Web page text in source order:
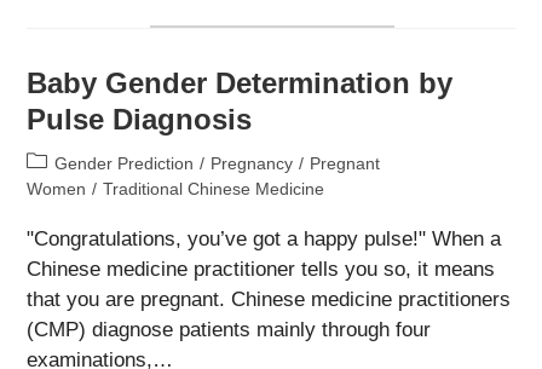
Effective
Technique
Baby Gender Determination by
Pulse Diagnosis
Post
category:
Gender Prediction / Pregnancy / Pregnant
Women / Traditional Chinese Medicine
"Congratulations, you’ve got a happy pulse!" When a
Chinese medicine practitioner tells you so, it means
that you are pregnant. Chinese medicine practitioners
(CMP) diagnose patients mainly through four
examinations,…